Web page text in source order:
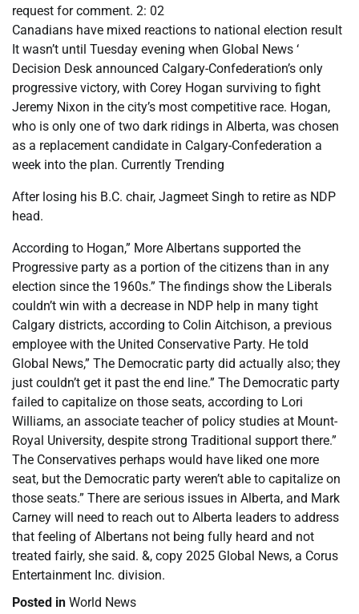
request for comment. 2: 02
Canadians have mixed reactions to national election result
It wasn’t until Tuesday evening when Global News ‘
Decision Desk announced Calgary-Confederation’s only
progressive victory, with Corey Hogan surviving to fight
Jeremy Nixon in the city’s most competitive race. Hogan,
who is only one of two dark ridings in Alberta, was chosen
as a replacement candidate in Calgary-Confederation a
week into the plan. Currently Trending
After losing his B.C. chair, Jagmeet Singh to retire as NDP
head.
According to Hogan,” More Albertans supported the
Progressive party as a portion of the citizens than in any
election since the 1960s.” The findings show the Liberals
couldn’t win with a decrease in NDP help in many tight
Calgary districts, according to Colin Aitchison, a previous
employee with the United Conservative Party. He told
Global News,” The Democratic party did actually also; they
just couldn’t get it past the end line.” The Democratic party
failed to capitalize on those seats, according to Lori
Williams, an associate teacher of policy studies at Mount-
Royal University, despite strong Traditional support there.”
The Conservatives perhaps would have liked one more
seat, but the Democratic party weren’t able to capitalize on
those seats.” There are serious issues in Alberta, and Mark
Carney will need to reach out to Alberta leaders to address
that feeling of Albertans not being fully heard and not
treated fairly, she said. &, copy 2025 Global News, a Corus
Entertainment Inc. division.
Posted in World News